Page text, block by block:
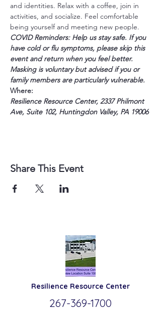
and identities. Relax with a coffee, join in
activities, and socialize. Feel comfortable
being yourself and meeting new people.
COVID Reminders: Help us stay safe. If you
have cold or flu symptoms, please skip this
event and return when you feel better.
Masking is voluntary but advised if you or
family members are particularly vulnerable.
Where:
Resilience Resource Center, 2337 Philmont
Ave, Suite 102, Huntingdon Valley, PA 19006
Share This Event
Resilience Resource Center
267-369-1700